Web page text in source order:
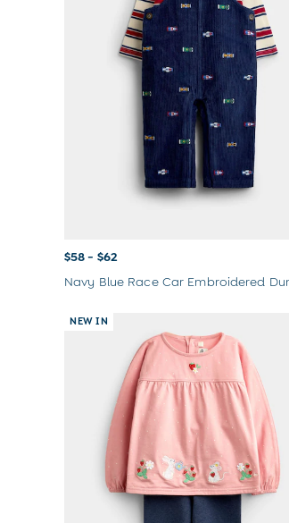
Born In 2026
Mom To Be Gifts
Paddington Bear
Peter Rabbit
$58 - $62
NEW IN